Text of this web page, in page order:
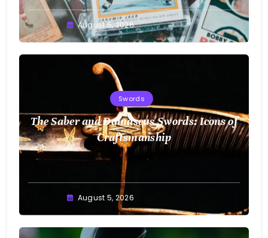
August 5, 2026
Swords
The Saber and Damascus Swords: Icons of
Craftsmanship
August 5, 2026